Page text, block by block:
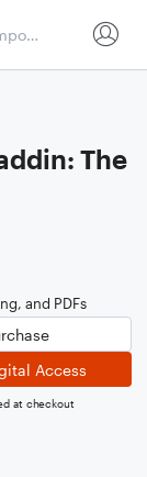
The
and PDFs
Access
at checkout